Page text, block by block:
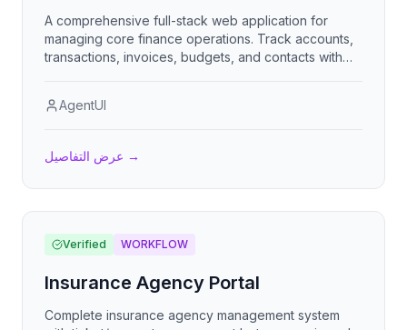
A comprehensive full-stack web application for
managing core finance operations. Track accounts,
transactions, invoices, budgets, and contacts with
AgentUI
عرض التفاصيل →
Verified WORKFLOW
Insurance Agency Portal
Complete insurance agency management system